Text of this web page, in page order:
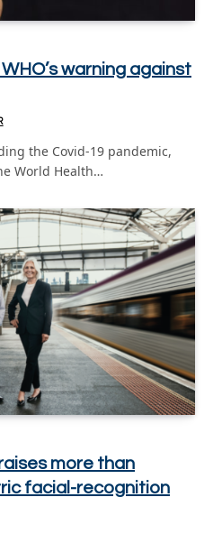
warning against
the Covid-19 pandemic,
World Health…
more than
facial-recognition